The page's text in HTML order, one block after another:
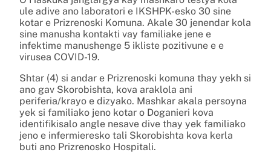
ule adive ano laboratori e IKSHPK-esko 30 sine
kotar e Prizrenoski Komuna. Akale 30 jenendar kola
sine manusha kontakti vay familiake jene e
infektime manushenge 5 ikliste pozitivune e e
virusea COVID-19.
Shtar (4) si andar e Prizrenoski komuna thay yekh si
ano gav Skorobishta, kova araklola ani
periferia/krayo e dizyako. Mashkar akala persoyna
yek si familiako jeno kotar o Doganieri kova
identifikisalo angle nesave dive thay yek familiako
jeno e infermieresko tali Skorobishta kova kerla
buti ano Prizrenosko Hospitali.